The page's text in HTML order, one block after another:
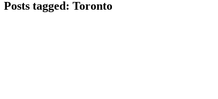
Posts tagged: Toronto